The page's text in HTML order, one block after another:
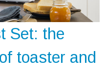
Set: the
toaster and